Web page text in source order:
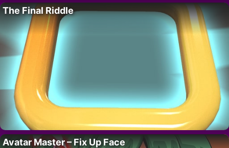
The Final Riddle
Avatar Master – Fix Up Face